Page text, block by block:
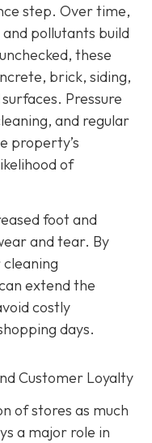
step. Over time,
pollutants build
these
brick, siding,
Pressure
and regular
property’s
of
foot and
and tear. By
extend the
costly
days.
Customer Loyalty
of stores as much
a major role in